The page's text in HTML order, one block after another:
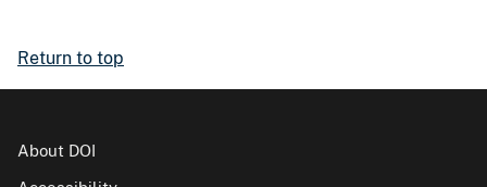
Return to top
About DOI